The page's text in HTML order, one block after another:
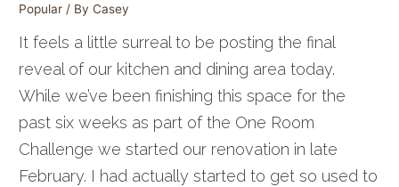
Popular / ByCasey
It feels a little surreal to be posting the final
reveal of our kitchen and dining area today.
While we’ve been finishing this space for the
past six weeks as part of the One Room
Challenge we started our renovation in late
February. I had actually started to get so used to